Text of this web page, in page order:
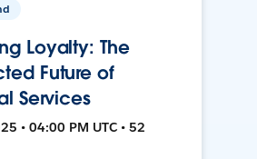
Loyalty: The
Future of
Services
• 04:00 PM UTC • 52